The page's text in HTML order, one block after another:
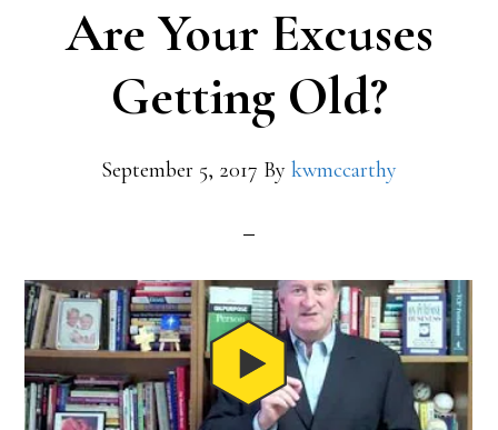
Are Your Excuses
Getting Old?
September 5, 2017 By kwmccarthy